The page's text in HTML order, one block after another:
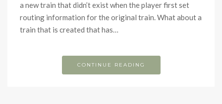
a new train that didn’t exist when the player first set
routing information for the original train. What about a
train that is created that has…
CONTINUE READING